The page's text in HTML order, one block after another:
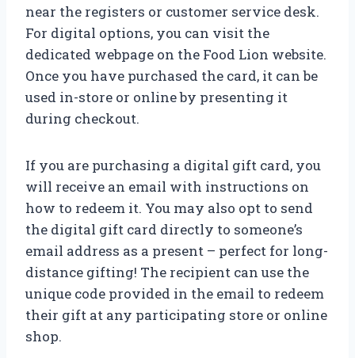
near the registers or customer service desk.
For digital options, you can visit the
dedicated webpage on the Food Lion website.
Once you have purchased the card, it can be
used in-store or online by presenting it
during checkout.
If you are purchasing a digital gift card, you
will receive an email with instructions on
how to redeem it. You may also opt to send
the digital gift card directly to someone’s
email address as a present – perfect for long-
distance gifting! The recipient can use the
unique code provided in the email to redeem
their gift at any participating store or online
shop.